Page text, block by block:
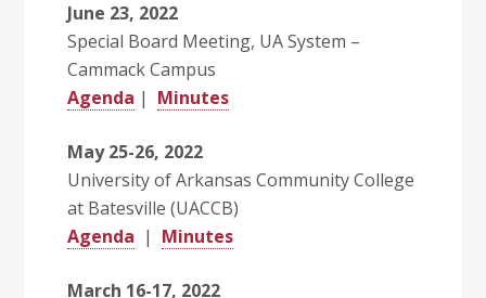
June 23, 2022
Special Board Meeting, UA System –
Cammack Campus
Agenda | Minutes
May 25-26, 2022
University of Arkansas Community College
at Batesville (UACCB)
Agenda | Minutes
March 16-17, 2022